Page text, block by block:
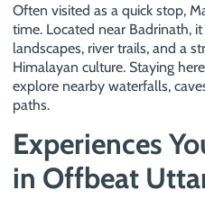
Often visited as a quick stop,
time. Located near Badrinath,
landscapes, river trails, and a
Himalayan culture. Staying
explore nearby waterfalls,
paths.
Experiences
in Offbeat